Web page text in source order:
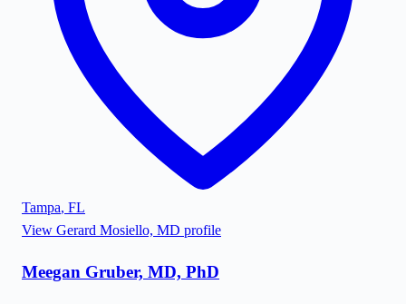
Tampa, FL
View Gerard Mosiello, MD profile
Meegan Gruber, MD, PhD